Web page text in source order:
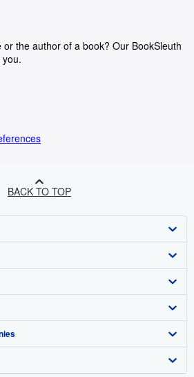
the author of a book? Our BookSleuth
BACK TO TOP